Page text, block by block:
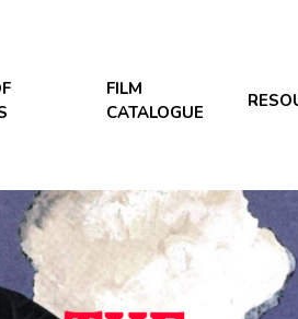
FILM
CATALOGUE